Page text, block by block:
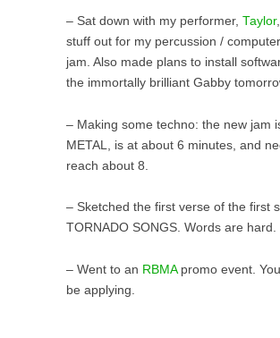
– Sat down with my performer, Taylor
stuff out for my percussion /
jam. Also made plans to install
the immortally brilliant Gabby
– Making some techno: the new jam
METAL, is at about 6 minutes, and
reach about 8.
– Sketched the first verse of the first
TORNADO SONGS. Words are hard.
– Went to an RBMA promo event.
be applying.